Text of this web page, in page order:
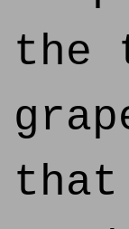
the
that